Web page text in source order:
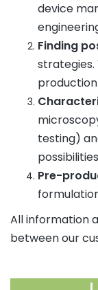
device
Finding
testing)
Pre-
All information
between our